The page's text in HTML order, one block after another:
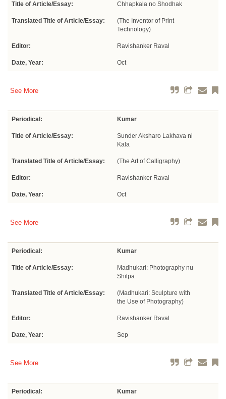
Title of Article/Essay: Chhapkala no Shodhak
Translated Title of Article/Essay:
(The Inventor of Print
Technology)
Editor: Ravishanker Raval
Date, Year: Oct
See More
Periodical: Kumar
Title of Article/Essay:
Sunder Aksharo Lakhava ni
Kala
Translated Title of Article/Essay: (The Art of Calligraphy)
Editor: Ravishanker Raval
Date, Year: Oct
See More
Periodical: Kumar
Title of Article/Essay:
Madhukari: Photography nu
Shilpa
Translated Title of Article/Essay:
(Madhukari: Sculpture with
the Use of Photography)
Editor: Ravishanker Raval
Date, Year: Sep
See More
Periodical: Kumar